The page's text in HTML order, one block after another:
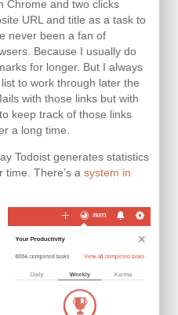
Chrome and two clicks
URL and title as a task to
never been a fan of
Because I usually do
for longer. But I always
to work through later the
with those links but with
keep track of those links
a long time.
Todoist generates statistics
time. There’s a system in